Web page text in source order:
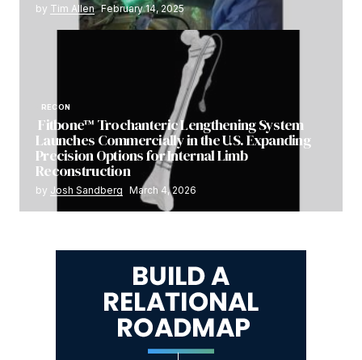
by Tim Allen February 14, 2025
RECON
Fitbone™ Trochanteric Lengthening System
Launches Commercially in the U.S. Expanding
Precision Options for Internal Limb
Reconstruction
by Josh Sandberg March 4, 2026